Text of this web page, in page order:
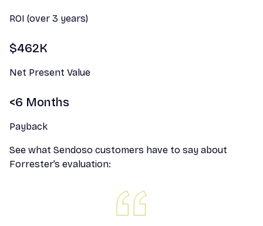
ROI (over 3 years)
$462K
Net Present Value
<6 Months
Payback
See what Sendoso customers have to say about
Forrester’s evaluation: